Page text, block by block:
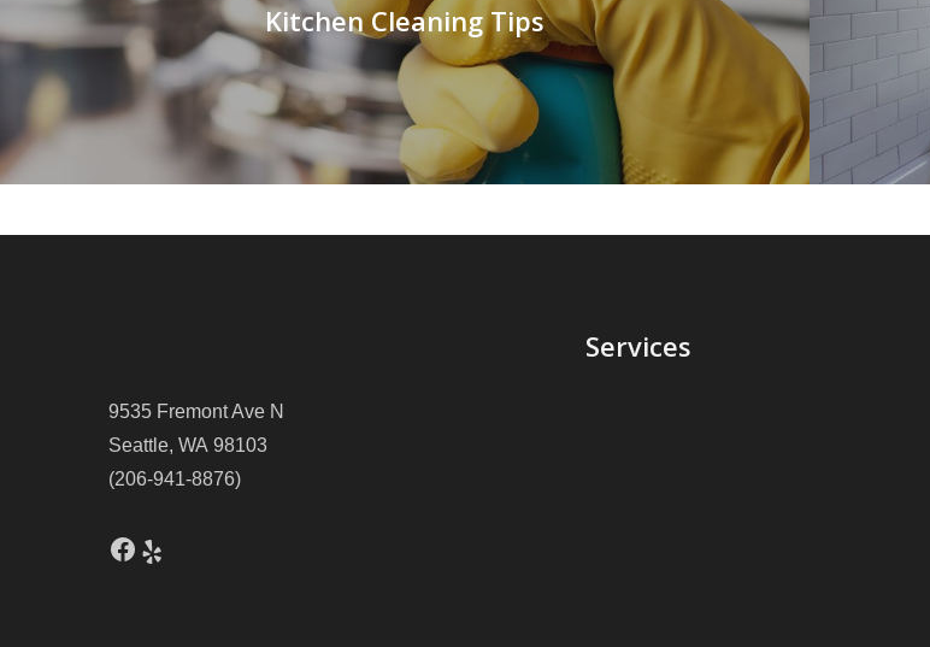
Kitchen Cleaning Tips
9535 Fremont Ave N
Seattle, WA 98103
(206-941-8876)
Facebook
Services